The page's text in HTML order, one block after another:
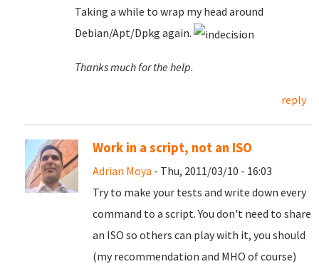
Taking a while to wrap my head around
Debian/Apt/Dpkg again.
Thanks much for the help.
reply
Work in a script, not an ISO
Adrian Moya - Thu, 2011/03/10 - 16:03
Try to make your tests and write down every
command to a script. You don't need to share
an ISO so others can play with it, you should
(my recommendation and MHO of course)